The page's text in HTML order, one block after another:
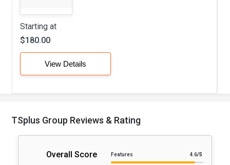
Starting at
$180.00
View Details
TSplus Group Reviews & Rating
Overall Score Features 4.6/5